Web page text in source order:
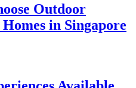
Outdoor
in Singapore